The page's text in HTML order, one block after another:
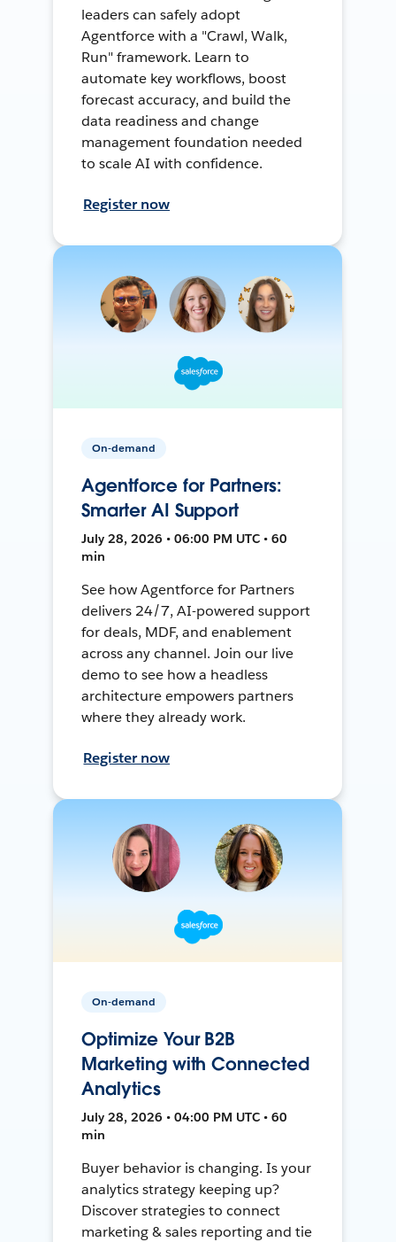
leaders can safely adopt
Agentforce with a "Crawl, Walk,
Run" framework. Learn to
automate key workflows, boost
forecast accuracy, and build the
data readiness and change
management foundation needed
to scale AI with confidence.
Register now
On-demand
Agentforce for Partners:
Smarter AI Support
July 28, 2026 • 06:00 PM UTC • 60
min
See how Agentforce for Partners
delivers 24/7, AI-powered support
for deals, MDF, and enablement
across any channel. Join our live
demo to see how a headless
architecture empowers partners
where they already work.
Register now
On-demand
Optimize Your B2B
Marketing with Connected
Analytics
July 28, 2026 • 04:00 PM UTC • 60
min
Buyer behavior is changing. Is your
analytics strategy keeping up?
Discover strategies to connect
marketing & sales reporting and tie